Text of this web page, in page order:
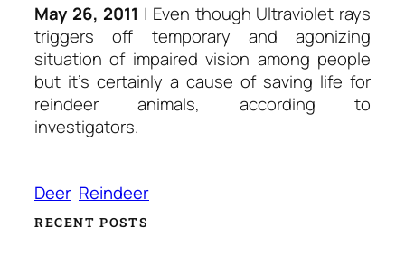
May 26, 2011 | Even though Ultraviolet rays
triggers off temporary and agonizing
situation of impaired vision among people
but it’s certainly a cause of saving life for
reindeer animals, according to
investigators.
Deer Reindeer
RECENT POSTS